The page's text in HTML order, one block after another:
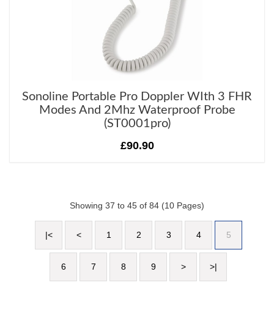
Sonoline Portable Pro Doppler WIth 3 FHR
Modes And 2Mhz Waterproof Probe
(ST0001pro)
£90.90
Showing 37 to 45 of 84 (10 Pages)
|< < 1 2 3 4 5
6 7 8 9 > >|